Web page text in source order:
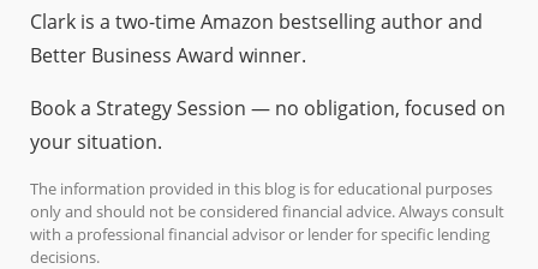
Clark is a two-time Amazon bestselling author and
Better Business Award winner.
Book a Strategy Session — no obligation, focused on
your situation.
The information provided in this blog is for educational purposes
only and should not be considered financial advice. Always consult
with a professional financial advisor or lender for specific lending
decisions.